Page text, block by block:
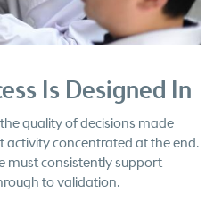
Is Designed In
quality of decisions made
concentrated at the end.
must consistently support
to validation.